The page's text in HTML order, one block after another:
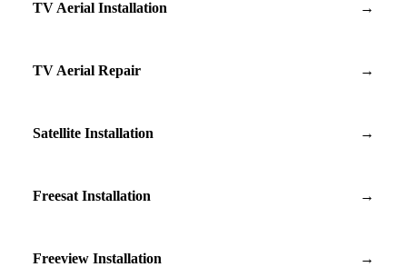
TV Aerial Installation →
TV Aerial Repair →
Satellite Installation →
Freesat Installation →
Freeview Installation →